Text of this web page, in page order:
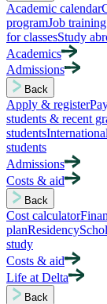
Academic calendar
programJob
for classesStudy
Academics
Admissions
Back
Apply & register
students & recent
students
students
Admissions
Costs & aid
Back
Cost calculator
planResidency
study
Costs & aid
Life at Delta
Back